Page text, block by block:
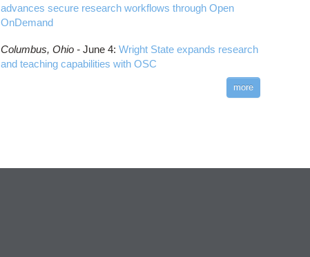
advances secure research workflows through Open
OnDemand
Columbus, Ohio - June 4: Wright State expands research
and teaching capabilities with OSC
more